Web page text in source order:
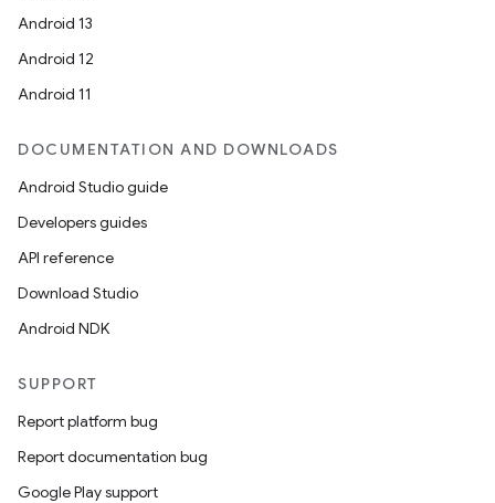
Android 13
Android 12
Android 11
DOCUMENTATION AND DOWNLOADS
Android Studio guide
Developers guides
API reference
Download Studio
Android NDK
SUPPORT
Report platform bug
Report documentation bug
Google Play support